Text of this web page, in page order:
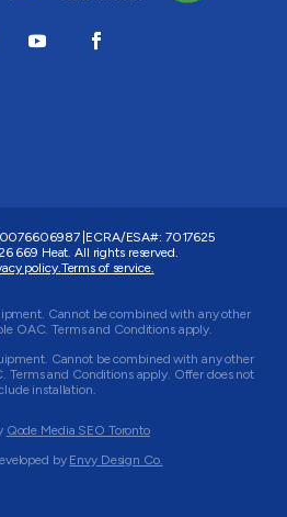
ECRA/ESA#: 7017625
669 Heat. All rights reserved.
policy.Terms of service.
Cannot be combined with any other
OAC. Terms and Conditions apply.
Cannot be combined with any other
Terms and Conditions apply. Offer does not
installation.
Qode Media SEO Toronto
by Envy Design Co.